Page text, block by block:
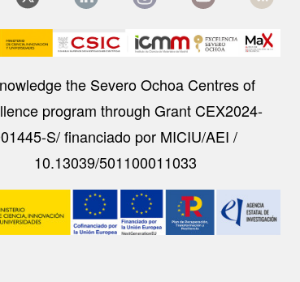
Image
the Severo Ochoa Centres of
program through Grant CEX2024-
S/ financiado por MICIU/AEI /
10.13039/501100011033
Image